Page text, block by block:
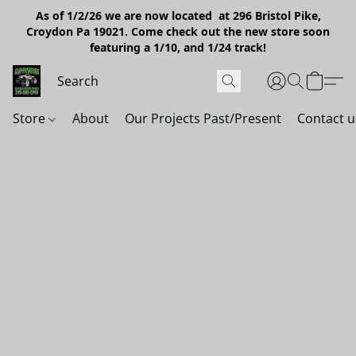
As of 1/2/26 we are now located at 296 Bristol Pike,
Croydon Pa 19021. Come check out the new store soon
featuring a 1/10, and 1/24 track!
Store About Our Projects Past/Present Contact